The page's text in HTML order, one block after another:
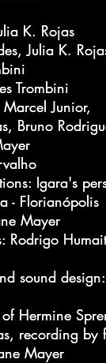
K. Rojas
Julia K.
Trombini
Junior,
Bruno
Igara's
- Florianópolis
Mayer
Rodrigo
sound design:
Hermine
recording by
Mayer
K. Rojas
Julia K.
Trombini
Junior,
Bruno
Igara's
- Florianópolis
Mayer
Rodrigo
sound design:
Hermine
recording by
Mayer